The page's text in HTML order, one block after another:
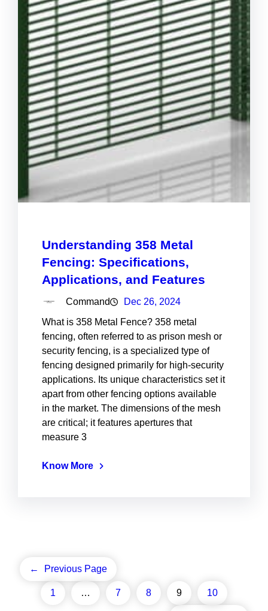
Understanding 358 Metal
Fencing: Specifications,
Applications, and Features
Command Dec 26, 2024
What is 358 Metal Fence? 358 metal
fencing, often referred to as prison mesh or
security fencing, is a specialized type of
fencing designed primarily for high-security
applications. Its unique characteristics set it
apart from other fencing options available
in the market. The dimensions of the mesh
are critical; it features apertures that
measure 3
Know More
← Previous Page
1 … 7 8 9 10